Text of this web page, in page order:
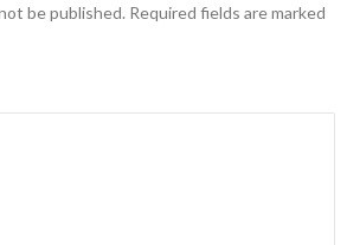
be published. Required fields are marked